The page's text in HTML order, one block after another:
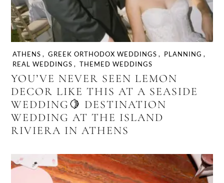
ATHENS , GREEK ORTHODOX WEDDINGS , PLANNING ,
REAL WEDDINGS , THEMED WEDDINGS
YOU’VE NEVER SEEN LEMON
DECOR LIKE THIS AT A SEASIDE
WEDDING🍋 DESTINATION
WEDDING AT THE ISLAND
RIVIERA IN ATHENS